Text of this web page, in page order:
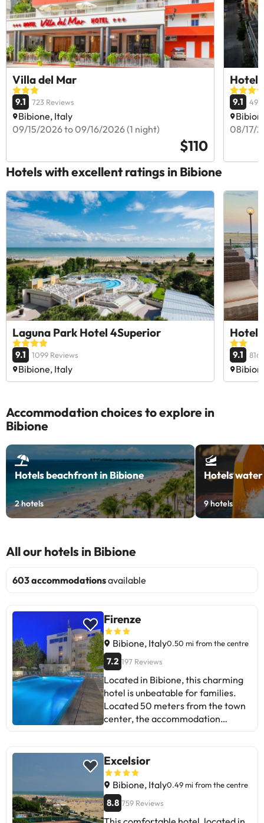
Villa del Mar
9.1 723 Reviews
Bibione, Italy
09/15/2026 to 09/16/2026 (1 night)
$110
Hotel
9.1 499
08/17/
Hotels with excellent ratings in Bibione
Laguna Park Hotel 4Superior
9.1 1099 Reviews
Bibione, Italy
Hotel
9.1 816
Accommodation choices to explore in
Bibione
Hotels beachfront in Bibione
2hotels
Hotels water
9hotels
All our hotels in Bibione
603 accommodationsavailable
Firenze
Bibione, Italy0.50 mi from the centre
7.2 197 Reviews
Located in Bibione, this charming
hotel is unbeatable for families.
Located 50 meters from the town
center, the accommodation
will find the nearest golf course 6.0
km from the establishment.
Visitors will find links to the public
transport network from which to
explore the area within 300
Excelsior
Bibione, Italy0.49 mi from the centre
8.8 759 Reviews